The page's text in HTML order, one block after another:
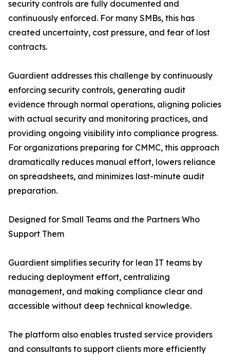
security controls are fully documented and
continuously enforced. For many SMBs, this has
created uncertainty, cost pressure, and fear of lost
contracts.
Guardient addresses this challenge by continuously
enforcing security controls, generating audit
evidence through normal operations, aligning policies
with actual security and monitoring practices, and
providing ongoing visibility into compliance progress.
For organizations preparing for CMMC, this approach
dramatically reduces manual effort, lowers reliance
on spreadsheets, and minimizes last-minute audit
preparation.
Designed for Small Teams and the Partners Who
Support Them
Guardient simplifies security for lean IT teams by
reducing deployment effort, centralizing
management, and making compliance clear and
accessible without deep technical knowledge.
The platform also enables trusted service providers
and consultants to support clients more efficiently